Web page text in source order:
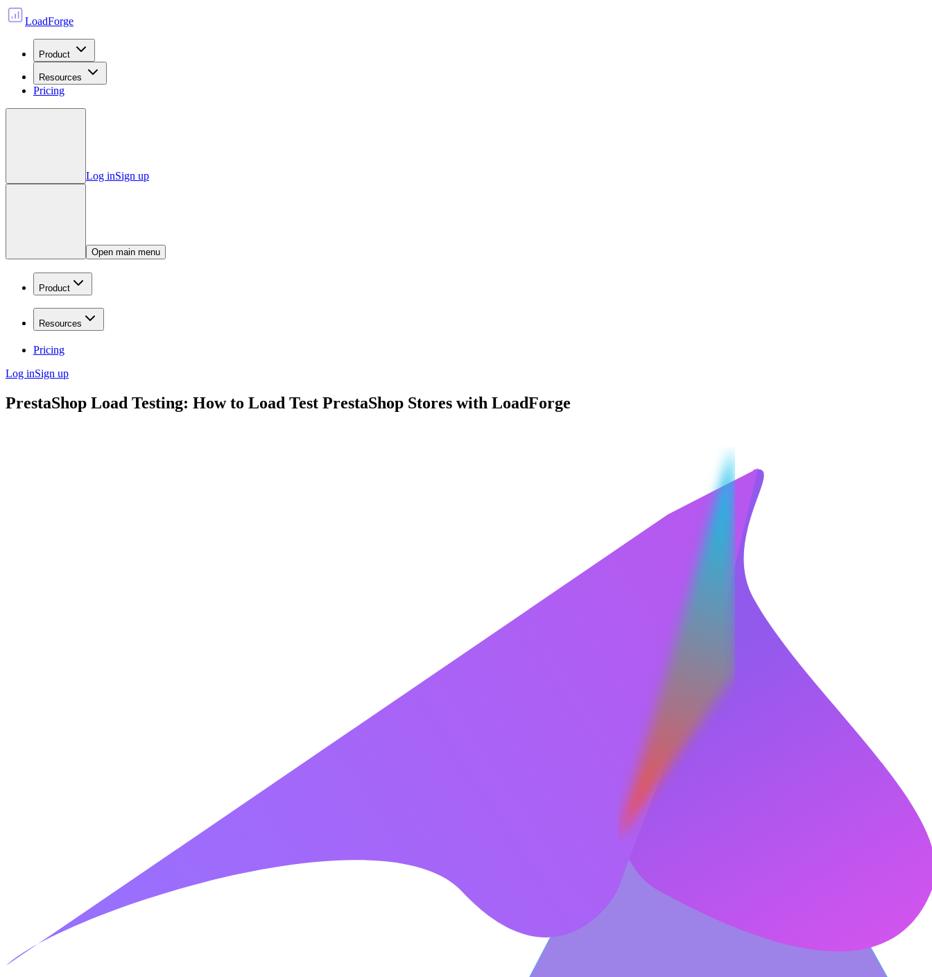
LoadForge
Product
Resources
Pricing
Log inSign up
Open main menu
Product
Resources
Pricing
Log inSign up
PrestaShop Load Testing: How to Load Test PrestaShop Stores with LoadForge